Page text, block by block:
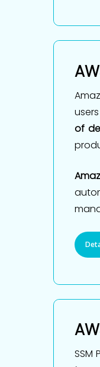
of
SSM